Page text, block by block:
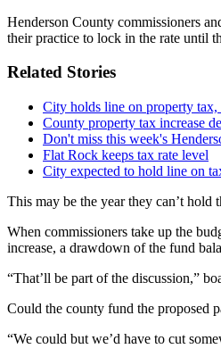
Henderson County commissioners
their practice to lock in the rate until
Related Stories
City holds line on property tax,
County property tax increase
Don't miss this week's
Flat Rock keeps tax rate level
City expected to hold line on
This may be the year they can’t hold
When commissioners take up the
increase, a drawdown of the fund
“That’ll be part of the discussion,”
Could the county fund the proposed
“We could but we’d have to cut